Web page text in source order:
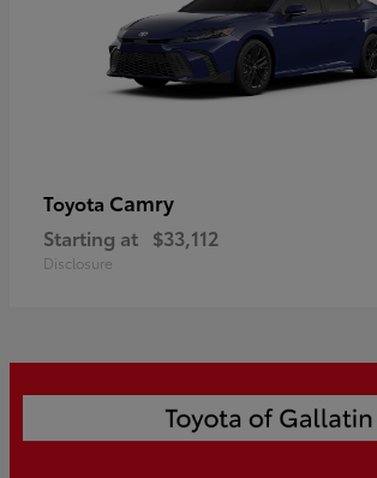
Toyota Camry
Starting at $33,112
Disclosure